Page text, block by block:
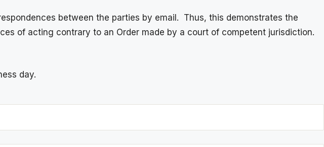
between the parties by email. Thus, this demonstrates the
of acting contrary to an Order made by a court of competent jurisdiction.
day.